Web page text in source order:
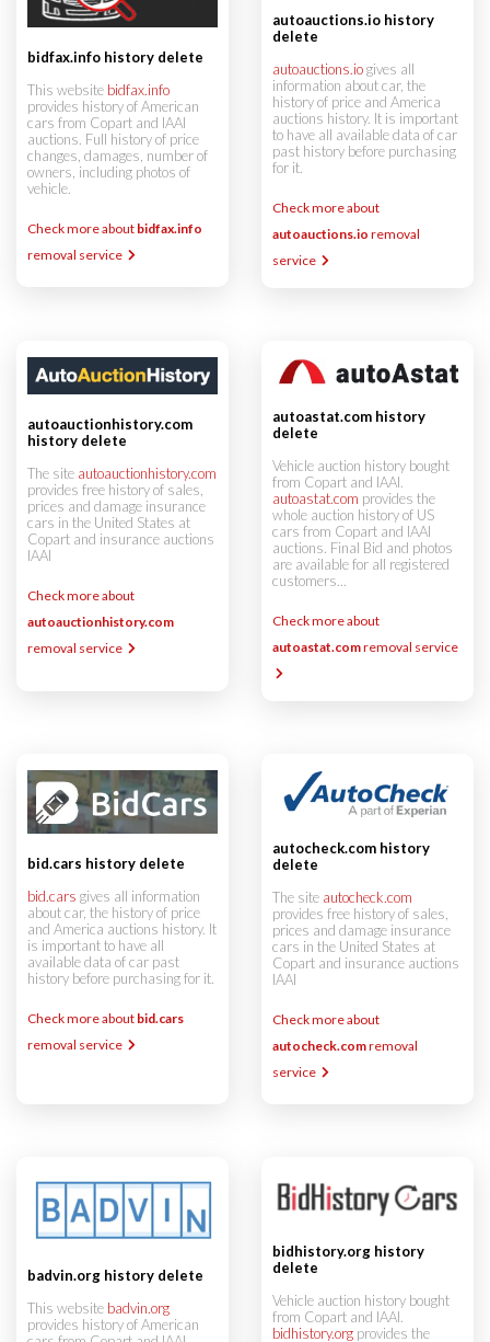
bidfax.info history delete
This website bidfax.info
provides history of American
cars from Copart and IAAI
auctions. Full history of price
changes, damages, number of
owners, including photos of
vehicle.
Check more about bidfax.info
removal service
autoauctions.io history
delete
autoauctions.iogives all
information about car, the
history of price and America
auctions history. It is important
to have all available data of car
past history before purchasing
for it.
Check more about
autoauctions.io removal
service
autoauctionhistory.com
history delete
The site autoauctionhistory.com
provides free history of sales,
prices and damage insurance
cars in the United States at
Copart and insurance auctions
IAAI
Check more about
autoauctionhistory.com
removal service
autoastat.com history
delete
Vehicle auction history bought
from Copart and IAAI.
autoastat.com provides the
whole auction history of US
cars from Copart and IAAI
auctions. Final Bid and photos
are available for all registered
customers...
Check more about
autoastat.comremoval service
bid.cars history delete
bid.cars gives all information
about car, the history of price
and America auctions history. It
is important to have all
available data of car past
history before purchasing for it.
Check more about bid.cars
removal service
autocheck.com history
delete
The site autocheck.com
provides free history of sales,
prices and damage insurance
cars in the United States at
Copart and insurance auctions
IAAI
Check more about
autocheck.comremoval
service
badvin.org history delete
This website badvin.org
provides history of American
bidhistory.org history
delete
Vehicle auction history bought
from Copart and IAAI.
bidhistory.org provides the